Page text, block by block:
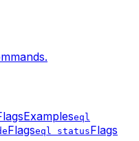
Exampleseql
Flagseql statusFlags